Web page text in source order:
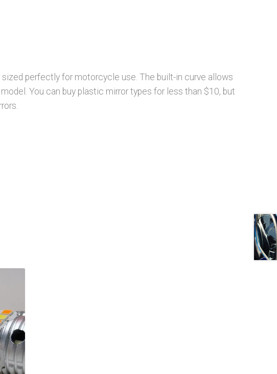
perfectly for motorcycle use. The built-in curve allows
You can buy plastic mirror types for less than $10, but